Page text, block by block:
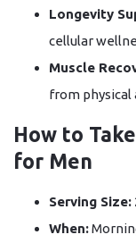
Longevity
cellular
Muscle
from physical
How to
for Men
Serving Size:
When: